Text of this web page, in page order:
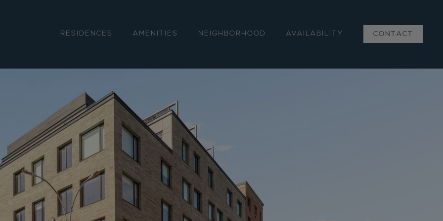
RESIDENCES AMENITIES NEIGHBORHOOD AVAILABILITY CONTACT